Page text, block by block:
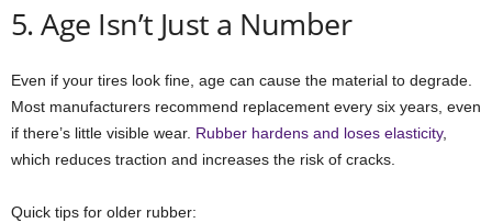
5. Age Isn’t Just a Number
Even if your tires look fine, age can cause the material to degrade.
Most manufacturers recommend replacement every six years, even
if there’s little visible wear. Rubber hardens and loses elasticity,
which reduces traction and increases the risk of cracks.
Quick tips for older rubber: